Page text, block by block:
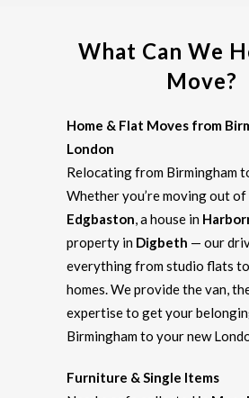
What Can We
Move?
Home & Flat Moves from
London
Relocating from Birmingham
Whether you’re moving out
Edgbaston, a house in
property in Digbeth — our
everything from studio flats
homes. We provide the van,
expertise to get your
Birmingham to your new
Furniture & Single Items